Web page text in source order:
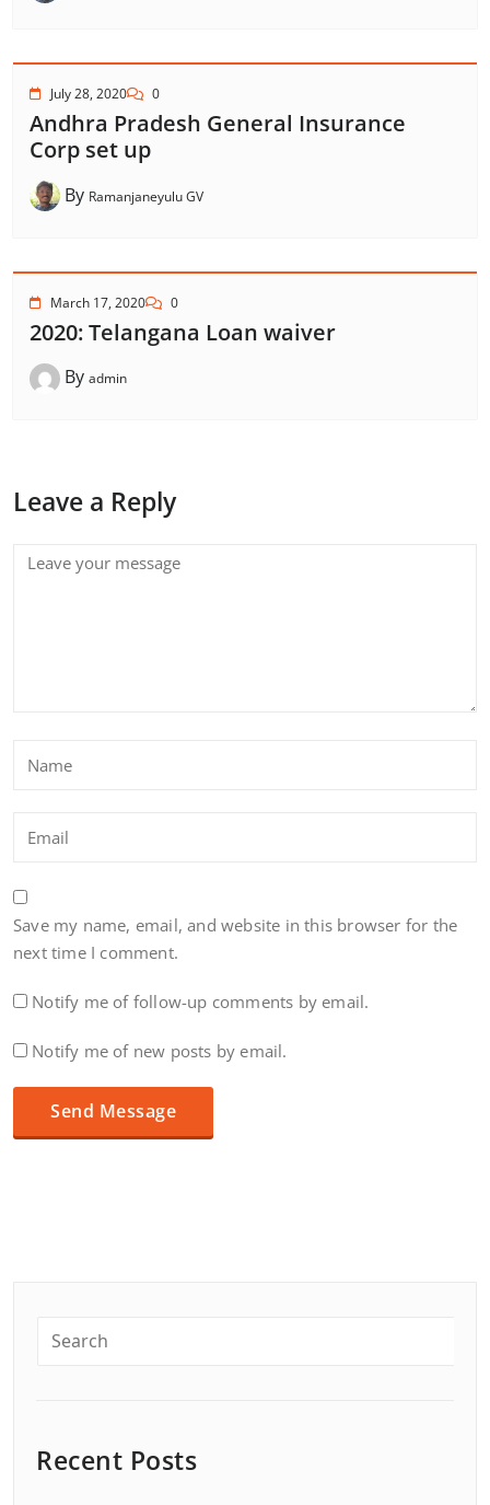
July 28, 2020 0
Andhra Pradesh General Insurance
Corp set up
By Ramanjaneyulu GV
March 17, 2020 0
2020: Telangana Loan waiver
By admin
Leave a Reply
Save my name, email, and website in this browser for the
next time I comment.
Notify me of follow-up comments by email.
Notify me of new posts by email.
Recent Posts